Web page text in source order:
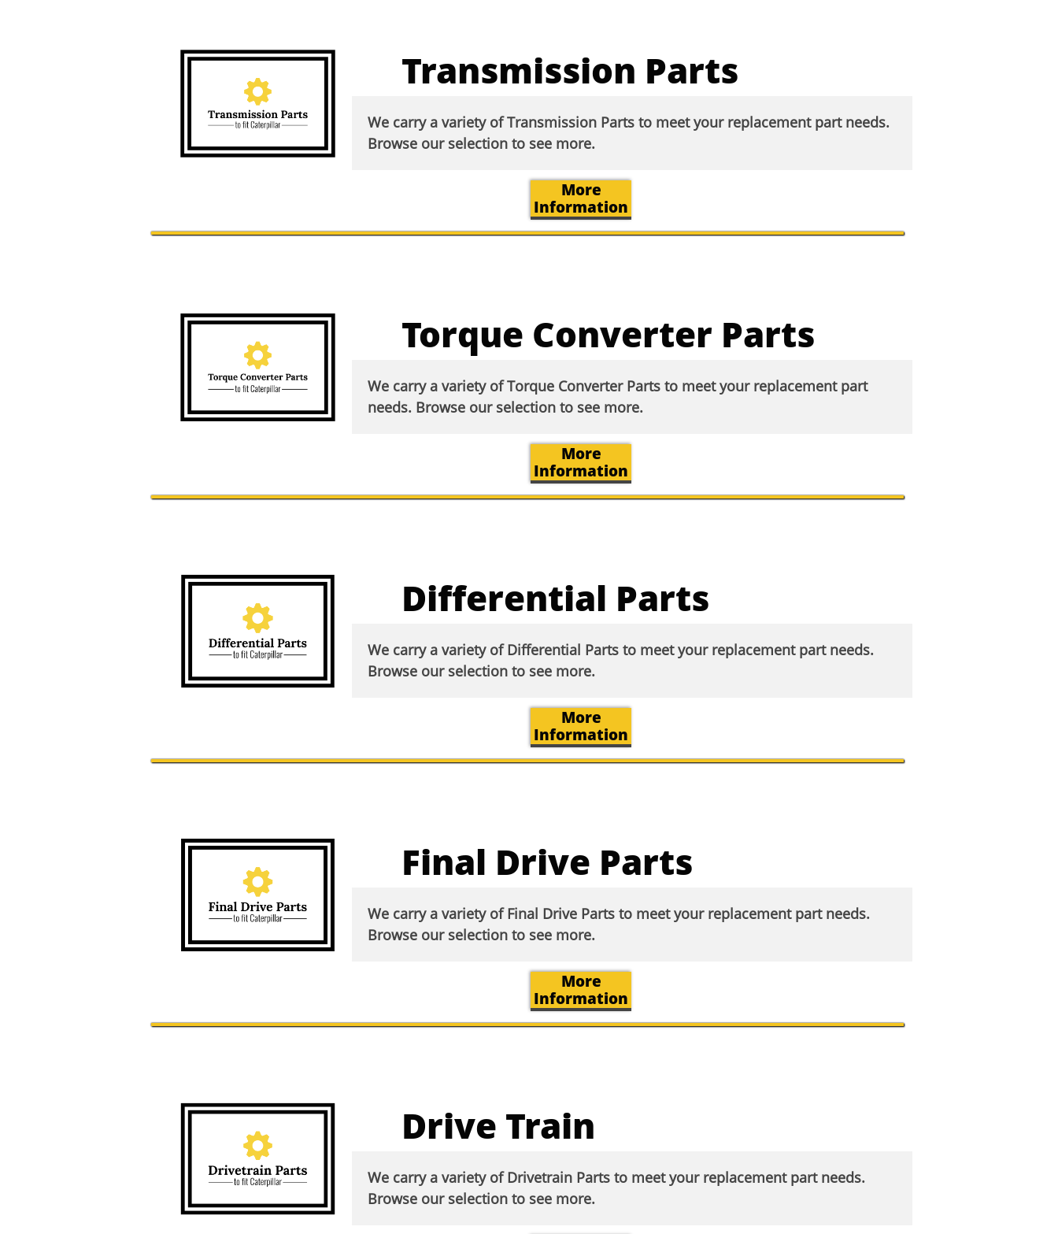
More
Information
Transmission Parts
We carry a variety of Transmission Parts to meet your replacement part needs.
Browse our selection to see more.​
More
Information
Torque Converter Parts
We carry a variety of Torque Converter Parts to meet your replacement part
needs. Browse our selection to see more.​
More
Information
Differential Parts
We carry a variety of Differential Parts to meet your replacement part needs.
Browse our selection to see more.​​
More
Information
Final Drive Parts
We carry a variety of Final Drive Parts to meet your replacement part needs.
Browse our selection to see more.​
Drive Train
We carry a variety of Drivetrain Parts to meet your replacement part needs.
Browse our selection to see more.​